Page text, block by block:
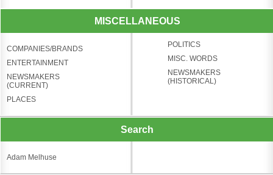
MISCELLANEOUS
COMPANIES/BRANDS
ENTERTAINMENT
NEWSMAKERS
(CURRENT)
PLACES
POLITICS
MISC. WORDS
NEWSMAKERS
(HISTORICAL)
Search
Adam Melhuse